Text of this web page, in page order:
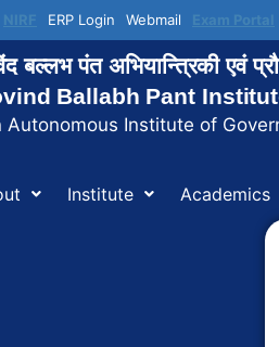
ERP Login Webmail
बल्लभ पंत अभियान्त्रिकी एवं
Ballabh Pant
Autonomous Institute of
Institute Academics